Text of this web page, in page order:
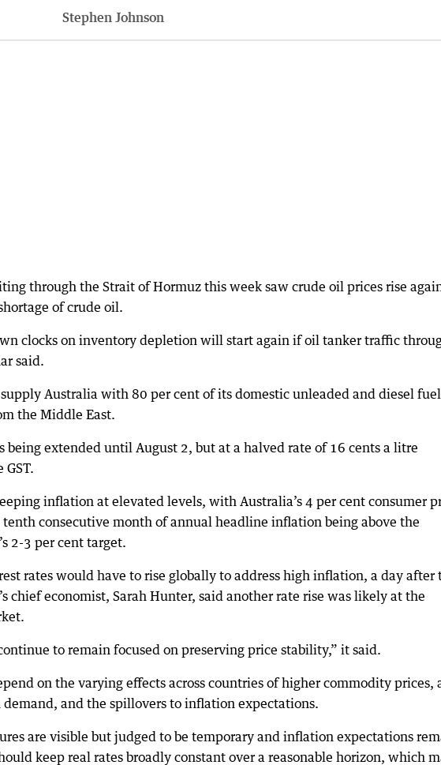
Stephen Johnson
through the Strait of Hormuz this week saw crude oil prices rise
of crude oil.
clocks on inventory depletion will start again if oil tanker traffic
said.
Australia with 80 per cent of its domestic unleaded and diesel fuel
the Middle East.
being extended until August 2, but at a halved rate of 16 cents a litre
inflation at elevated levels, with Australia’s 4 per cent consumer
consecutive month of annual headline inflation being above the
2-3 per cent target.
rates would have to rise globally to address high inflation, a day after
chief economist, Sarah Hunter, said another rate rise was likely at the
to remain focused on preserving price stability,” it said.
on the varying effects across countries of higher commodity prices,
and the spillovers to inflation expectations.
are visible but judged to be temporary and inflation expectations
keep real rates broadly constant over a reasonable horizon, which